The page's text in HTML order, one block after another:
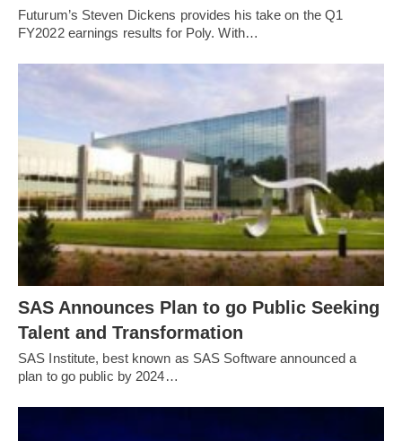
Futurum’s Steven Dickens provides his take on the Q1
FY2022 earnings results for Poly. With…
SAS Announces Plan to go Public Seeking
Talent and Transformation
SAS Institute, best known as SAS Software announced a
plan to go public by 2024…